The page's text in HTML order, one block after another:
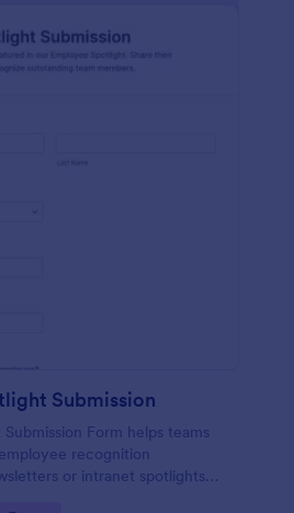
Submission
Form helps teams
recognition
or intranet spotlights